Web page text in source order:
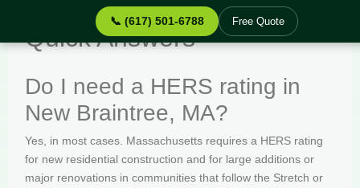
📞 (617) 501-6788 Free Quote
Quick Answers
Do I need a HERS rating in
New Braintree, MA?
Yes, in most cases. Massachusetts requires a HERS rating
for new residential construction and for large additions or
major renovations in communities that follow the Stretch or